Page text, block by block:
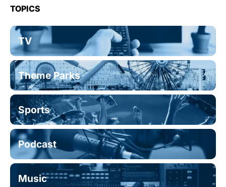
TOPICS
TV
Theme Parks
Sports
Podcast
Music